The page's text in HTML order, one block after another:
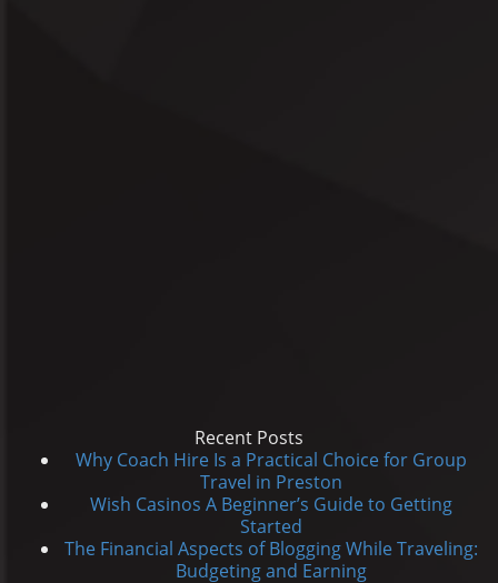
Recent Posts
Why Coach Hire Is a Practical Choice for Group
Travel in Preston
Wish Casinos A Beginner’s Guide to Getting
Started
The Financial Aspects of Blogging While Traveling:
Budgeting and Earning